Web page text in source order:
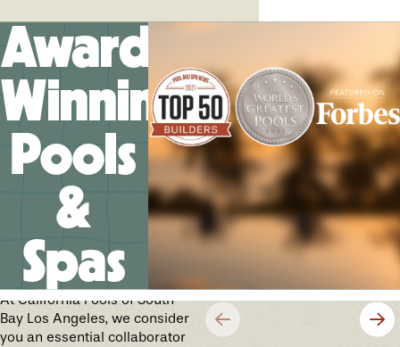
Award-
Winning
Pools
&
Spas
Crafting Your Future
Cherished Memories
At California Pools of South
Bay Los Angeles, we consider
you an essential collaborator